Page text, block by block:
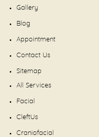
Gallery
Blog
Appointment
Contact Us
Sitemap
All Services
Facial
CleftUs
Craniofacial